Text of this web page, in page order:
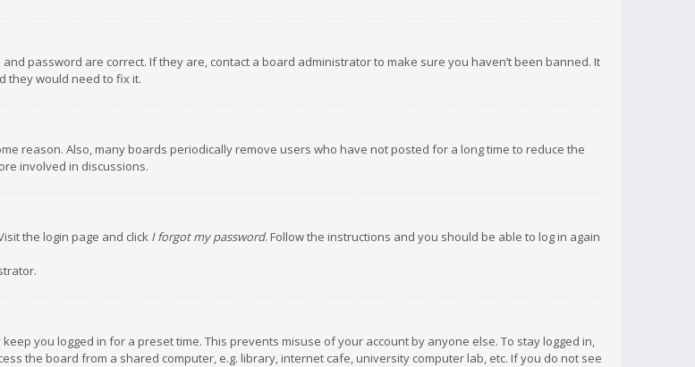
password are correct. If they are, contact a board administrator to make sure you haven’t been banned. It
they would need to fix it.
reason. Also, many boards periodically remove users who have not posted for a long time to reduce the
involved in discussions.
the login page and click I forgot my password. Follow the instructions and you should be able to log in again
you logged in for a preset time. This prevents misuse of your account by anyone else. To stay logged in,
the board from a shared computer, e.g. library, internet cafe, university computer lab, etc. If you do not see